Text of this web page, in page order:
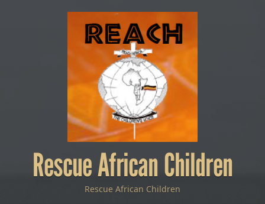
Rescue African Children
Rescue African Children